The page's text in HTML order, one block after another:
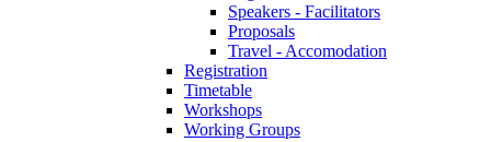
Speakers - Facilitators
Proposals
Travel - Accomodation
Registration
Timetable
Workshops
Working Groups